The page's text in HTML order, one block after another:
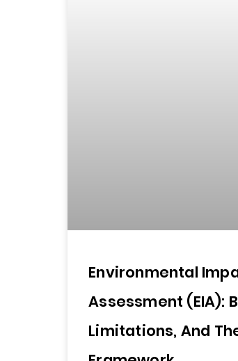
Environmental
Assessment (EIA):
Limitations, And